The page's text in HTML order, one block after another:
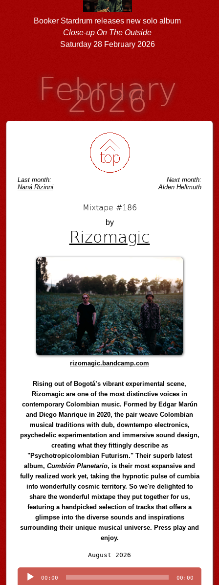
Booker Stardrum releases new solo album
Close-up On The Outside
Saturday 28 February 2026
February
2026
Last month:
Naná Rizinni
Next month:
Alden Hellmuth
Mixtape #186
by
Rizomagic
rizomagic.bandcamp.com
Rising out of Bogotá’s vibrant experimental scene,
Rizomagic are one of the most distinctive voices in
contemporary Colombian music. Formed by Edgar Marún
and Diego Manrique in 2020, the pair weave Colombian
musical traditions with dub, downtempo electronics,
psychedelic experimentation and immersive sound design,
creating what they fittingly describe as
"Psychotropicolombian Futurism." Their superb latest
album,Cumbión Planetario, is their most expansive and
fully realized work yet, taking the hypnotic pulse of cumbia
into wonderfully cosmic territory. So we're delighted to
share the wonderful mixtape they put together for us,
featuring a handpicked selection of tracks that offers a
glimpse into the diverse sounds and inspirations
surrounding their unique musical universe. Press play and
enjoy.
August 2026
Player
00:00 00:00